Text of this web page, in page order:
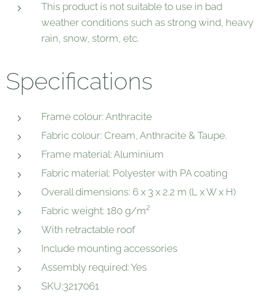
This product is not suitable to use in bad
weather conditions such as strong wind, heavy
rain, snow, storm, etc.
Specifications
Frame colour: Anthracite
Fabric colour: Cream, Anthracite & Taupe.
Frame material: Aluminium
Fabric material: Polyester with PA coating
Overall dimensions: 6 x 3 x 2.2 m (L x W x H)
Fabric weight: 180 g/m²
With retractable roof
Include mounting accessories
Assembly required: Yes
SKU:3217061